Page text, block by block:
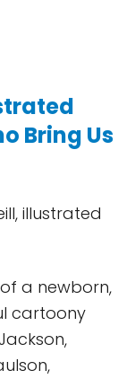
Bring Us
illustrated
a newborn,
cartoony